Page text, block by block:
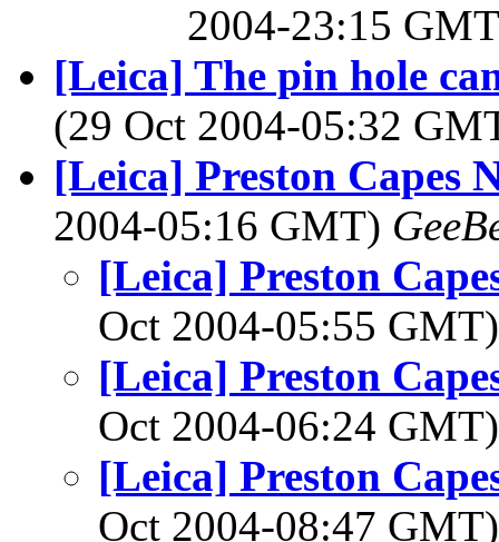
2004-23:15
[Leica] The pin hole
(29 Oct 2004-05:32
[Leica] Preston Capes
2004-05:16 GMT)
[Leica] Preston
Oct 2004-05:55
[Leica] Preston
Oct 2004-06:24
[Leica] Preston
Oct 2004-08:47